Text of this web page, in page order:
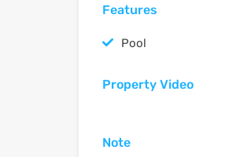
Features
Pool
Property Video
Note